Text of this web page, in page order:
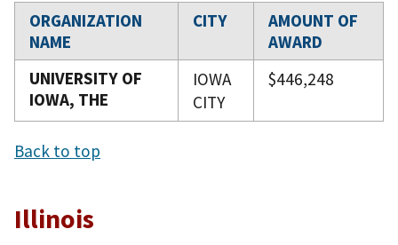
ORGANIZATION
NAME
CITY
AMOUNT OF
AWARD
UNIVERSITY OF
IOWA, THE
IOWA
CITY
$446,248
Back to top
Illinois